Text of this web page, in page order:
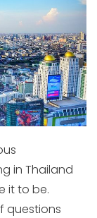
in Thailand
it to be.
questions